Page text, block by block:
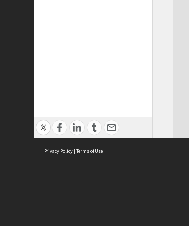
Privacy Policy | Terms of Use